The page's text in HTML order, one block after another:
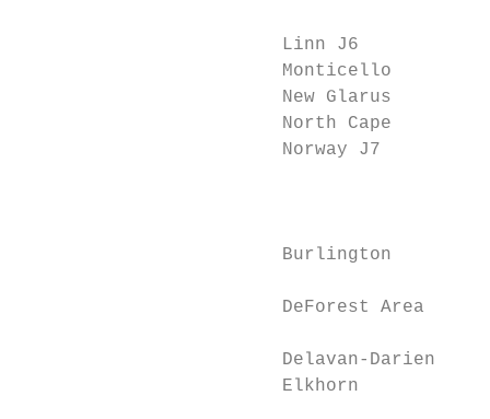
Linn J6
Monticello
New Glarus
North Cape
Norway J7
Burlington
DeForest Area
Delavan-Darien
Elkhorn